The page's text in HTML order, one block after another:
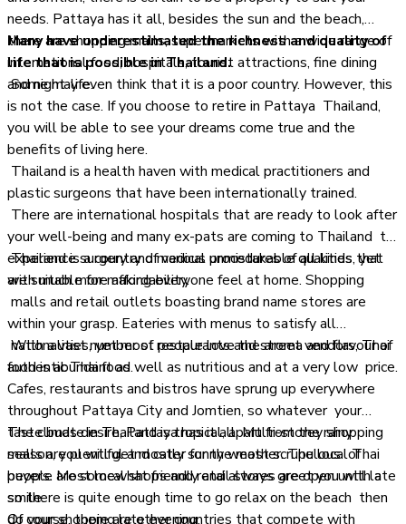
needs. Pattaya has it all, besides the sun and the beach,
there are shopping malls, supermarkets with a wide range of
international food, hospitals, tourist attractions, fine dining
and night-life.
Many have underestimated the richness and quality of
life that is possible in Thailand.
Some may even think that it is a poor country. However, this
is not the case. If you choose to retire in Pattaya Thailand,
you will be able to see your dreams come true and the
benefits of living here.
Thailand is a health haven with medical practitioners and
plastic surgeons that have been internationally trained.
There are international hospitals that are ready to look after
your well-being and many ex-pats are coming to Thailand to
experience surgery and medical procedures of all kinds, yet
with much more affordability.
Thailand is a country of various unmistakable qualities that
are suitable for making everyone feel at home. Shopping
malls and retail outlets boasting brand name stores are
within your grasp. Eateries with menus to satisfy all
nationalities, yet most people love the aroma and flavour of
authentic Thai food.
With a vast number of restaurants and street vendors, Thai
food is abundant as well as nutritious and at a very low price.
Cafes, restaurants and bistros have sprung up everywhere
throughout Pattaya City and Jomtien, so whatever your
taste buds desire, Pattaya has it all. Multi-storey shopping
malls are plentiful and cater for the most scrupulous of
buyers. Most local shops and retail stores are open until late
so there is quite enough time to go relax on the beach then
do your shopping late evening.
The climate in Thailand is tropical, apart from the rainy
season, you will get mostly sunny weather. The local Thai
people are somewhat friendly and always greet you with a
smile.
Of course, there are other countries that compete with